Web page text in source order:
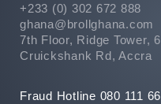
+233 (0) 302 672 888
ghana@brollghana.com
7th Floor, Ridge Tower,
Cruickshank Rd, Accra
Fraud Hotline 080 111